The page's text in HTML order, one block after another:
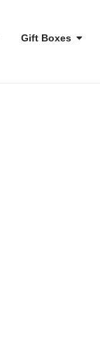
Gift Boxes